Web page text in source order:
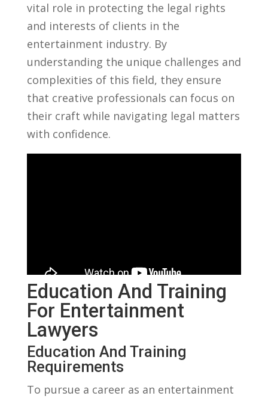
vital role in protecting the legal ⁤rights
and interests of clients⁢ in the
entertainment industry. By
understanding the unique challenges and
complexities of this field, they ensure
⁣that creative professionals can focus ‍on
their‌ craft while navigating ⁤legal ⁣matters
with confidence.
Education And Training
For Entertainment
Lawyers
Education And Training
Requirements
To pursue ⁢a career as an entertainment